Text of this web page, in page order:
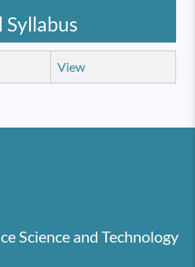
View
Science and Technology